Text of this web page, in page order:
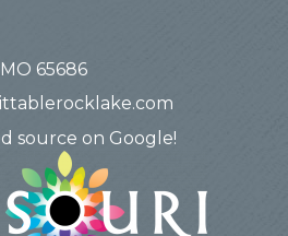
65686
source on Google!